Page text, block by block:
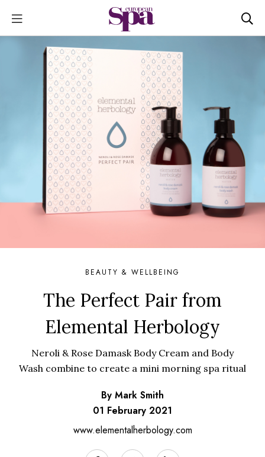
BEAUTY & WELLBEING
The Perfect Pair from
Elemental Herbology
Neroli & Rose Damask Body Cream and Body
Wash combine to create a mini morning spa ritual
By Mark Smith
01 February 2021
www.elementalherbology.com